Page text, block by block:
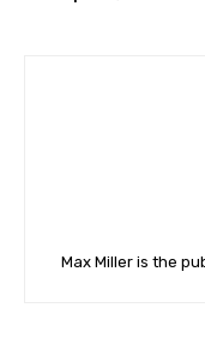
Max Miller is the